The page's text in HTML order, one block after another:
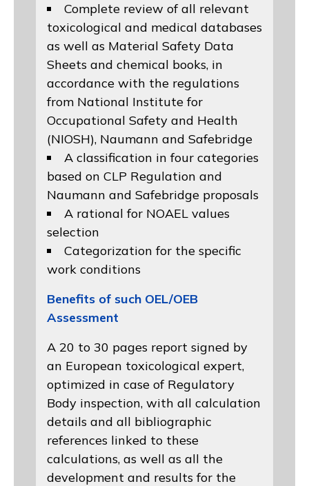
Complete review of all relevant
toxicological and medical databases
as well as Material Safety Data
Sheets and chemical books, in
accordance with the regulations
from National Institute for
Occupational Safety and Health
(NIOSH), Naumann and Safebridge
A classification in four categories
based on CLP Regulation and
Naumann and Safebridge proposals
A rational for NOAEL values
selection
Categorization for the specific
work conditions
Benefits of such OEL/OEB
Assessment
A 20 to 30 pages report signed by
an European toxicological expert,
optimized in case of Regulatory
Body inspection, with all calculation
details and all bibliographic
references linked to these
calculations, as well as all the
development and results for the